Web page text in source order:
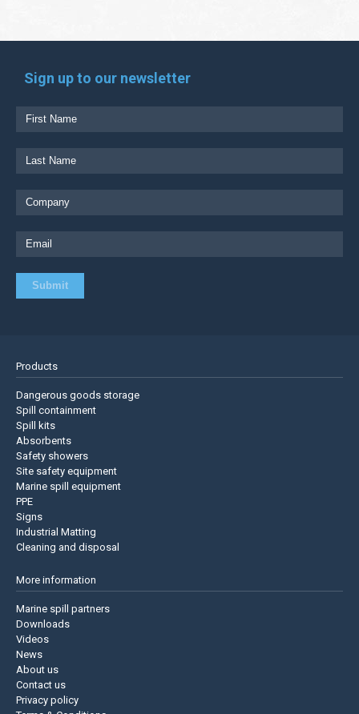
Sign up to our newsletter
Products
Dangerous goods storage
Spill containment
Spill kits
Absorbents
Safety showers
Site safety equipment
Marine spill equipment
PPE
Signs
Industrial Matting
Cleaning and disposal
More information
Marine spill partners
Downloads
Videos
News
About us
Contact us
Privacy policy